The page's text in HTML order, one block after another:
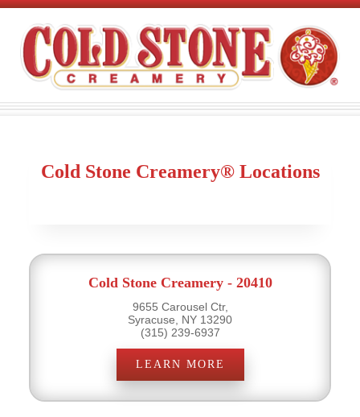
Cold Stone Creamery® Locations
Cold Stone Creamery - 20410
9655 Carousel Ctr,
Syracuse, NY 13290
(315) 239-6937
LEARN MORE